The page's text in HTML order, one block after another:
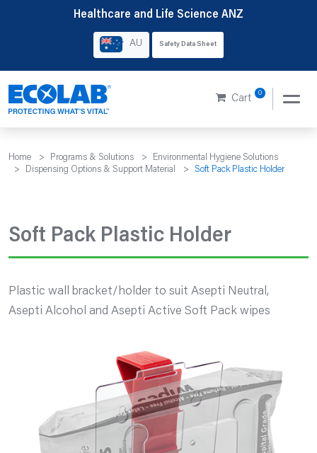
Healthcare and Life Science ANZ
AU Safety Data Sheet
Cart 0
Home > Programs & Solutions >
Environmental Hygiene Solutions
>
Dispensing Options & Support Material > Soft Pack Plastic Holder
Soft Pack Plastic Holder
Plastic wall bracket/holder to suit Asepti Neutral,
Asepti Alcohol and Asepti Active Soft Pack wipes